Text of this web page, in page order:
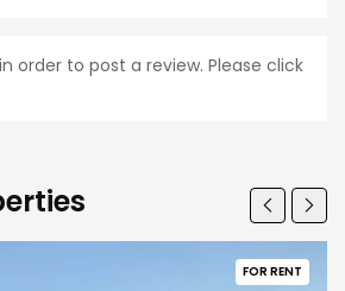
order to post a review. Please click
FOR RENT